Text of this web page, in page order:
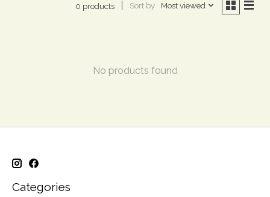
0 products Sort by Most viewed
No products found
Categories